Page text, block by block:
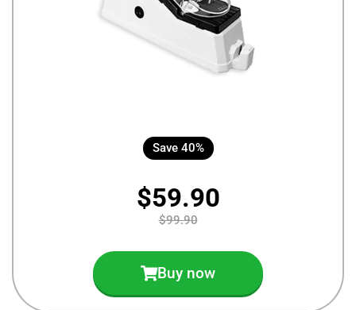
Save 40%
$59.90
$99.90
Buy now